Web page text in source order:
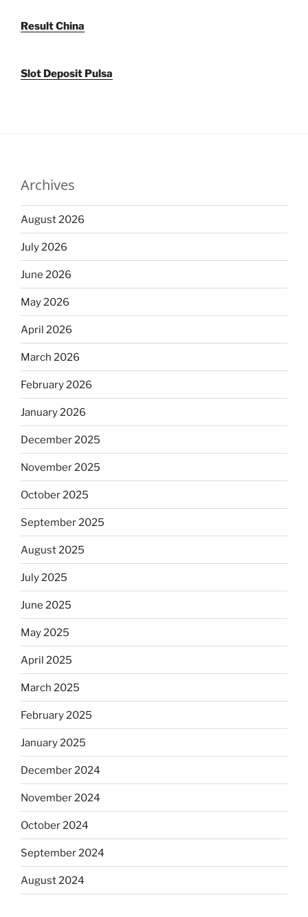
Result China
Slot Deposit Pulsa
Archives
August 2026
July 2026
June 2026
May 2026
April 2026
March 2026
February 2026
January 2026
December 2025
November 2025
October 2025
September 2025
August 2025
July 2025
June 2025
May 2025
April 2025
March 2025
February 2025
January 2025
December 2024
November 2024
October 2024
September 2024
August 2024